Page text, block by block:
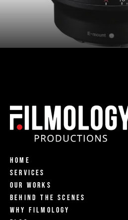
Home
Services
Our Works
Behind The Scenes
Why Filmology